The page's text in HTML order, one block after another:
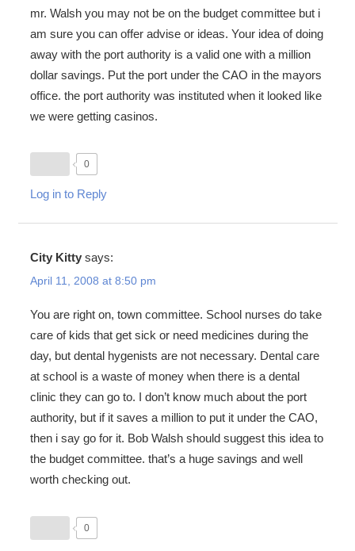
mr. Walsh you may not be on the budget committee but i
am sure you can offer advise or ideas. Your idea of doing
away with the port authority is a valid one with a million
dollar savings. Put the port under the CAO in the mayors
office. the port authority was instituted when it looked like
we were getting casinos.
0
Log in to Reply
City Kitty says:
April 11, 2008 at 8:50 pm
You are right on, town committee. School nurses do take
care of kids that get sick or need medicines during the
day, but dental hygenists are not necessary. Dental care
at school is a waste of money when there is a dental
clinic they can go to. I don’t know much about the port
authority, but if it saves a million to put it under the CAO,
then i say go for it. Bob Walsh should suggest this idea to
the budget committee. that’s a huge savings and well
worth checking out.
0